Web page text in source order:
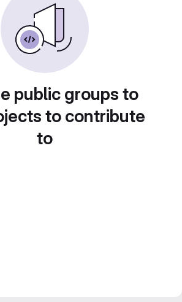
public groups to
to contribute
to